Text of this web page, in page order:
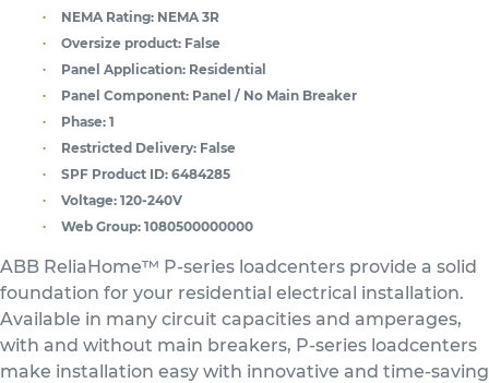
NEMA Rating: NEMA 3R
Oversize product: False
Panel Application: Residential
Panel Component: Panel / No Main Breaker
Phase: 1
Restricted Delivery: False
SPF Product ID: 6484285
Voltage: 120-240V
Web Group: 1080500000000
ABB ReliaHome™ P-series loadcenters provide a solid
foundation for your residential electrical installation.
Available in many circuit capacities and amperages,
with and without main breakers, P-series loadcenters
make installation easy with innovative and time-saving